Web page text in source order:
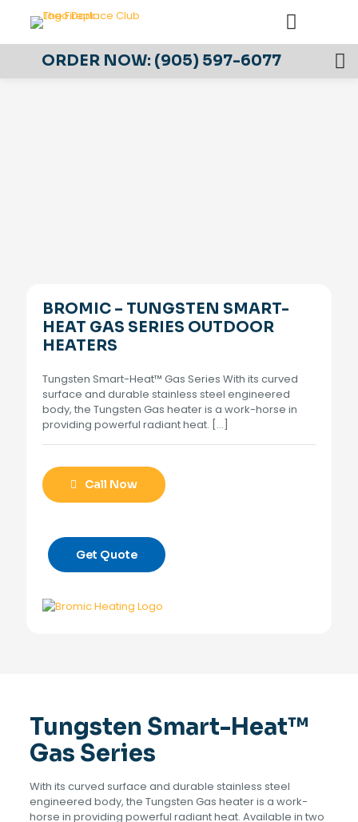
ORDER NOW: (905) 597-6077
BROMIC – TUNGSTEN SMART-
HEAT GAS SERIES OUTDOOR
HEATERS
Tungsten Smart-Heat™ Gas Series With its curved
surface and durable stainless steel engineered
body, the Tungsten Gas heater is a work-horse in
providing powerful radiant heat. […]
Call Now
Get Quote
Tungsten Smart-Heat™
Gas Series
With its curved surface and durable stainless steel
engineered body, the Tungsten Gas heater is a work-
horse in providing powerful radiant heat. Available in two